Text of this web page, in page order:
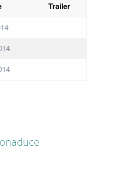
Trailer